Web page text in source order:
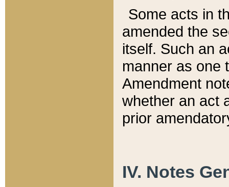
Some acts in
amended the
itself. Such an
manner as one
Amendment
whether an act
prior
IV. Notes